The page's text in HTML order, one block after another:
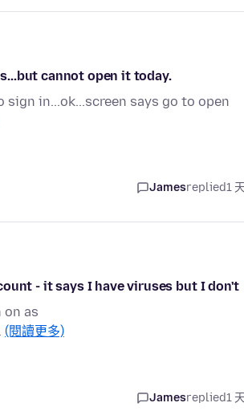
cannot open it today.
in...ok...screen says go to open
Jamesreplied1
- it says I have viruses but I don't
as
(閱讀更多)
Jamesreplied1